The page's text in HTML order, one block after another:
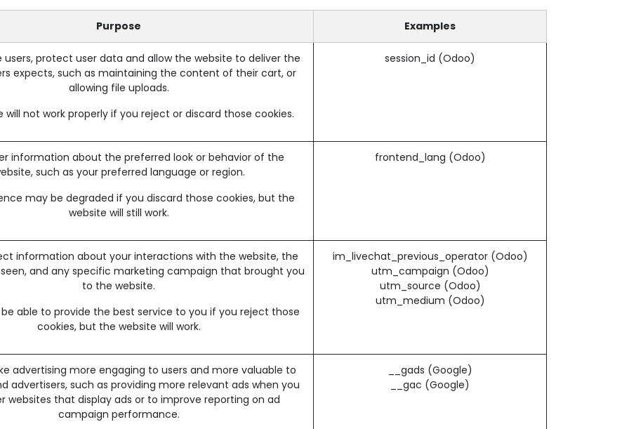
Purpose Examples
protect user data and allow the website to deliver the
expects, such as maintaining the content of their cart, or
allowing file uploads.
will not work properly if you reject or discard those cookies.
session_id (Odoo)
information about the preferred look or behavior of the
such as your preferred language or region.
may be degraded if you discard those cookies, but the
website will still work.
frontend_lang (Odoo)
information about your interactions with the website, the
and any specific marketing campaign that brought you
to the website.
able to provide the best service to you if you reject those
cookies, but the website will work.
im_livechat_previous_operator (Odoo)
utm_campaign (Odoo)
utm_source (Odoo)
utm_medium (Odoo)
advertising more engaging to users and more valuable to
advertisers, such as providing more relevant ads when you
websites that display ads or to improve reporting on ad
campaign performance.
__gads (Google)
__gac (Google)